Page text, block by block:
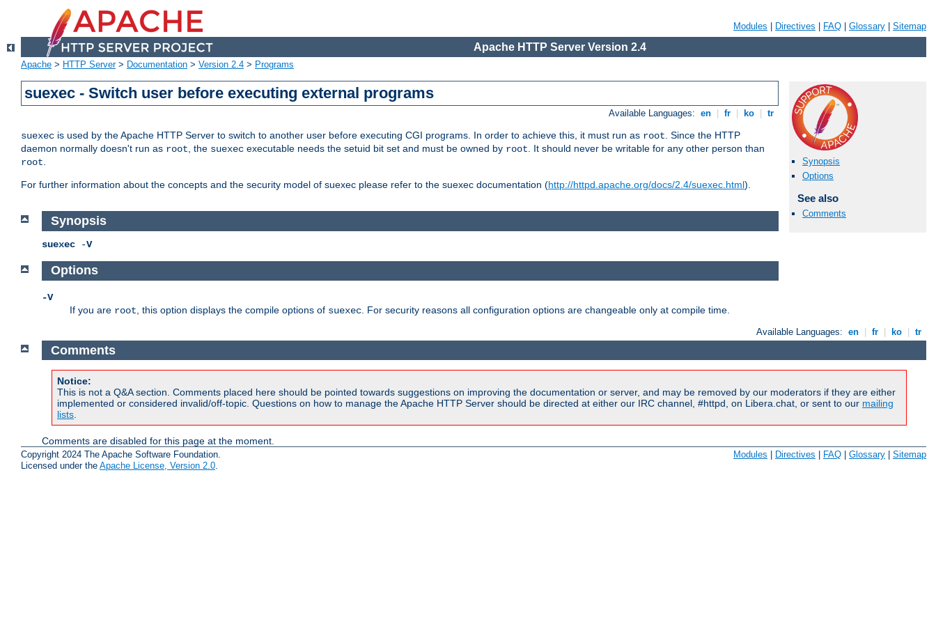
Modules Directives FAQ Glossary Sitemap
Apache HTTP Server Version 2.4
Apache > HTTP Server> Documentation > Version 2.4 > Programs
suexec - Switch user before executing external programs
Available Languages: en fr ko tr
suexec is used by the Apache HTTP Server to switch to another user before executing CGI programs. In order to achieve this, it must run as root. Since the HTTP
daemon normally doesn't run as root, the suexec executable needs the setuid bit set and must be owned by root. It should never be writable for any other person than
root.
For further information about the concepts and the security model of suexec please refer to the suexec documentation (http://httpd.apache.org/docs/2.4/suexec.html).
Synopsis
Options
See also
Comments
Synopsis
suexec -V
Options
-V
If you are root , this option displays the compile options of suexec . For security reasons all configuration options are changeable only at compile time.
Available Languages: en fr ko tr
Comments
Notice:
This is not a Q&A section. Comments placed here should be pointed towards suggestions on improving the documentation or server, and may be removed by our moderators if they are either
implemented or considered invalid/off-topic. Questions on how to manage the Apache HTTP Server should be directed at either our IRC channel, #httpd, on Libera.chat, or sent to our mailing
lists.
Comments are disabled for this page at the moment.
Copyright 2024 The Apache Software Foundation.
Licensed under the Apache License, Version 2.0
Modules Directives FAQ Glossary Sitemap